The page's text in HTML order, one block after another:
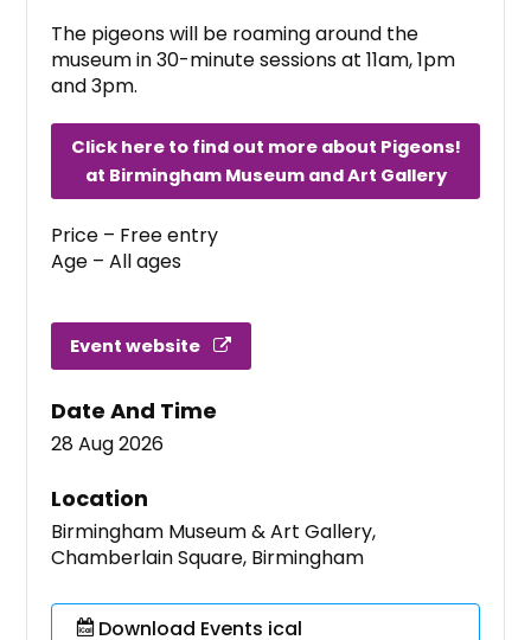
The pigeons will be roaming around the
museum in 30-minute sessions at 11am, 1pm
and 3pm.
Click here to find out more about Pigeons!
at Birmingham Museum and Art Gallery
Price – Free entry
Age – All ages
Event website
Date And Time
28 Aug 2026
Location
Birmingham Museum & Art Gallery,
Chamberlain Square, Birmingham
Download Events ical